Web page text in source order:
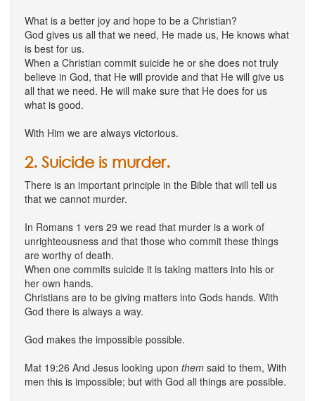
What is a better joy and hope to be a Christian?
God gives us all that we need, He made us, He knows what
is best for us.
When a Christian commit suicide he or she does not truly
believe in God, that He will provide and that He will give us
all that we need. He will make sure that He does for us
what is good.
With Him we are always victorious.
2. Suicide is murder.
There is an important principle in the Bible that will tell us
that we cannot murder.
In Romans 1 vers 29 we read that murder is a work of
unrighteousness and that those who commit these things
are worthy of death.
When one commits suicide it is taking matters into his or
her own hands.
Christians are to be giving matters into Gods hands. With
God there is always a way.
God makes the impossible possible.
Mat 19:26 And Jesus looking upon them said to them, With
men this is impossible; but with God all things are possible.